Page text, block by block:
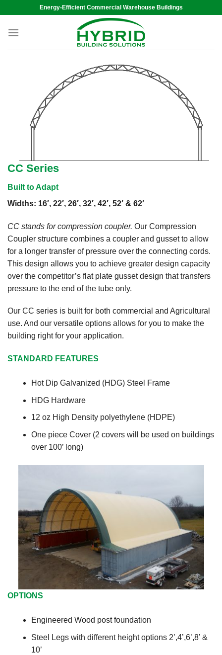
content
Energy-Efficient Commercial Warehouse Buildings
CC Series
Built to Adapt
Widths: 16′, 22′, 26′, 32′, 42′, 52′ & 62′
CC stands for compression coupler. Our Compression
Coupler structure combines a coupler and gusset to allow
for a longer transfer of pressure over the connecting cords.
This design allows you to achieve greater design capacity
over the competitor’s flat plate gusset design that transfers
pressure to the end of the tube only.
Our CC series is built for both commercial and Agricultural
use. And our versatile options allows for you to make the
building right for your application.
STANDARD FEATURES
Hot Dip Galvanized (HDG) Steel Frame
HDG Hardware
12 oz High Density polyethylene (HDPE)
One piece Cover (2 covers will be used on buildings
over 100’ long)
OPTIONS
Engineered Wood post foundation
Steel Legs with different height options 2’,4’,6’,8’ &
10’